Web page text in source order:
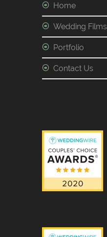
Home
Wedding Films
Portfolio
Contact Us